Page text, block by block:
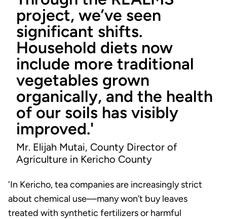
project, we’ve seen
significant shifts.
Household diets now
include more traditional
vegetables grown
organically, and the health
of our soils has visibly
improved.'
Mr. Elijah Mutai, County Director of
Agriculture in Kericho County
'In Kericho, tea companies are increasingly strict
about chemical use—many won’t buy leaves
treated with synthetic fertilizers or harmful